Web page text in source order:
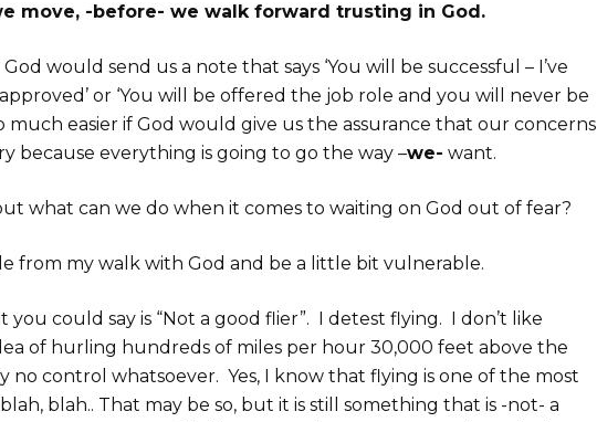
move, -before- we walk forward trusting in God.
would send us a note that says ‘You will be successful – I’ve
or ‘You will be offered the job role and you will never be
much easier if God would give us the assurance that our concerns
because everything is going to go the way –we- want.
what can we do when it comes to waiting on God out of fear?
from my walk with God and be a little bit vulnerable.
you could say is “Not a good flier”. I detest flying. I don’t like
of hurling hundreds of miles per hour 30,000 feet above the
no control whatsoever. Yes, I know that flying is one of the most
blah.. That may be so, but it is still something that is -not- a